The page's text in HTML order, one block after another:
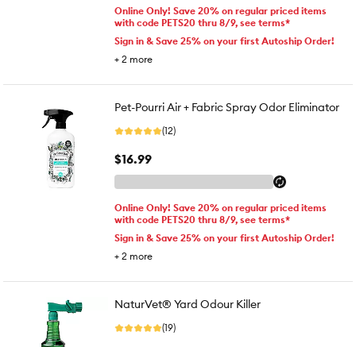
Online Only! Save 20% on regular priced items
with code PETS20 thru 8/9, see terms*
Sign in & Save 25% on your first Autoship Order!
+ 2 more
Pet-Pourri Air + Fabric Spray Odor Eliminator
(12)
$16.99
Online Only! Save 20% on regular priced items
with code PETS20 thru 8/9, see terms*
Sign in & Save 25% on your first Autoship Order!
+ 2 more
NaturVet® Yard Odour Killer
(19)